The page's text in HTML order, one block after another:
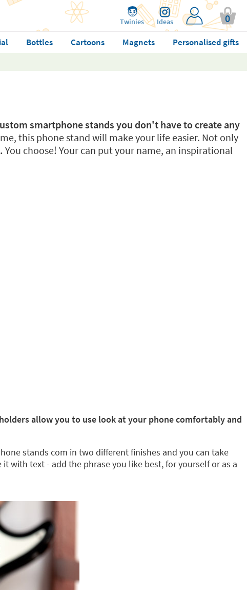
Twinies Ideas 0
Bottles Cartoons Magnets
Personalised gifts
smartphone stands you don't have to create any
this phone stand will make your life easier. Not only
You choose! Your can put your name, an inspirational
allow you to use look at your phone comfortably and
stands com in two different finishes and you can take
with text - add the phrase you like best, for yourself or as a